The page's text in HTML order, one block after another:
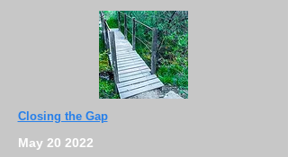
Closing the Gap
May 20 2022